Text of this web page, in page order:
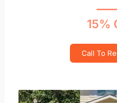
15%
Call To